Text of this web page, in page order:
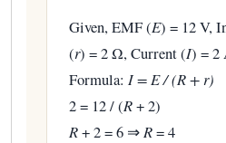
Given, EMF (E) = 12 V,
(r) = 2 Ω, Current (I) = 2
Formula:I = E / (R + r)
2 = 12 / (R+ 2)
R+ 2 = 6 ⇒R= 4